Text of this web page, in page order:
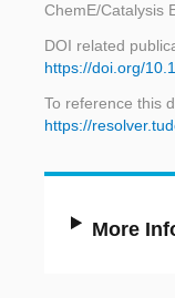
ChemE/Catalysis
DOI related
https://doi.org/
To reference this
https://
More